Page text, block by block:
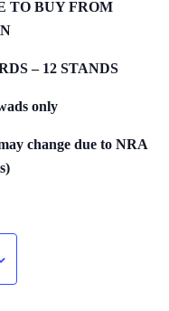
TO BUY FROM
– 12 STANDS
only
change due to NRA